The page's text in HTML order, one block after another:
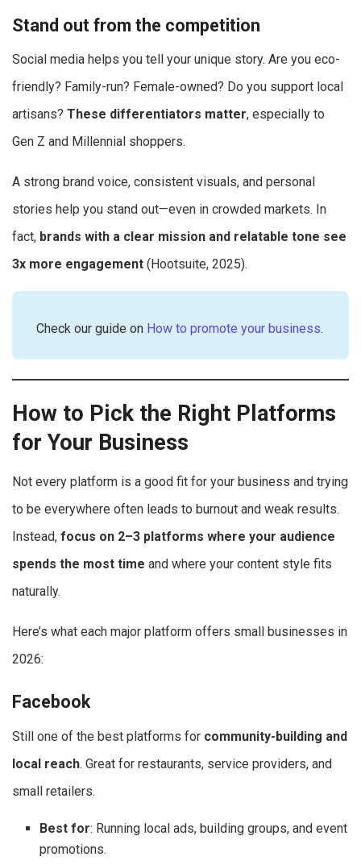
Stand out from the competition
Social media helps you tell your unique story. Are you eco-
friendly? Family-run? Female-owned? Do you support local
artisans? These differentiators matter, especially to
Gen Z and Millennial shoppers.
A strong brand voice, consistent visuals, and personal
stories help you stand out—even in crowded markets. In
fact, brands with a clear mission and relatable tone see
3x more engagement (Hootsuite, 2025).
Check our guide on How to promote your business.
How to Pick the Right Platforms
for Your Business
Not every platform is a good fit for your business and trying
to be everywhere often leads to burnout and weak results.
Instead, focus on 2–3 platforms where your audience
spends the most time and where your content style fits
naturally.
Here’s what each major platform offers small businesses in
2026:
Facebook
Still one of the best platforms for community-building and
local reach. Great for restaurants, service providers, and
small retailers.
Best for: Running local ads, building groups, and event
promotions.